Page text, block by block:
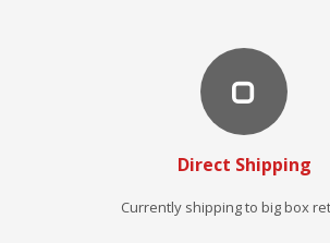
Direct Shipping
Currently shipping to big box